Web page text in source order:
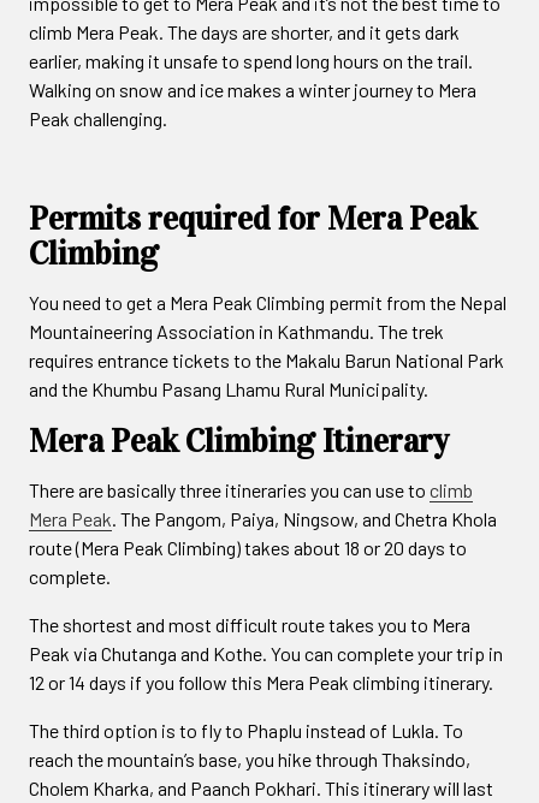
climb Mera Peak. The days are shorter, and it gets dark
earlier, making it unsafe to spend long hours on the trail.
Walking on snow and ice makes a winter journey to Mera
Peak challenging.
Permits required for Mera Peak
Climbing
You need to get a Mera Peak Climbing permit from the Nepal
Mountaineering Association in Kathmandu. The trek
requires entrance tickets to the Makalu Barun National Park
and the Khumbu Pasang Lhamu Rural Municipality.
Mera Peak Climbing Itinerary
There are basically three itineraries you can use to climb
Mera Peak. The Pangom, Paiya, Ningsow, and Chetra Khola
route (Mera Peak Climbing) takes about 18 or 20 days to
complete.
The shortest and most difficult route takes you to Mera
Peak via Chutanga and Kothe. You can complete your trip in
12 or 14 days if you follow this Mera Peak climbing itinerary.
The third option is to fly to Phaplu instead of Lukla. To
reach the mountain’s base, you hike through Thaksindo,
Cholem Kharka, and Paanch Pokhari. This itinerary will last